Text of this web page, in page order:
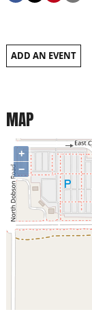
ADD AN EVENT
MAP
+
−